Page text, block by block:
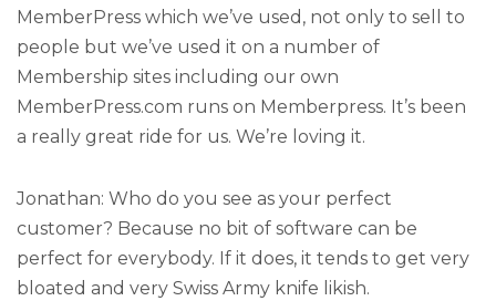
MemberPress which we’ve used, not only to sell to
people but we’ve used it on a number of
Membership sites including our own
MemberPress.com runs on Memberpress. It’s been
a really great ride for us. We’re loving it.
Jonathan: Who do you see as your perfect
customer? Because no bit of software can be
perfect for everybody. If it does, it tends to get very
bloated and very Swiss Army knife likish.